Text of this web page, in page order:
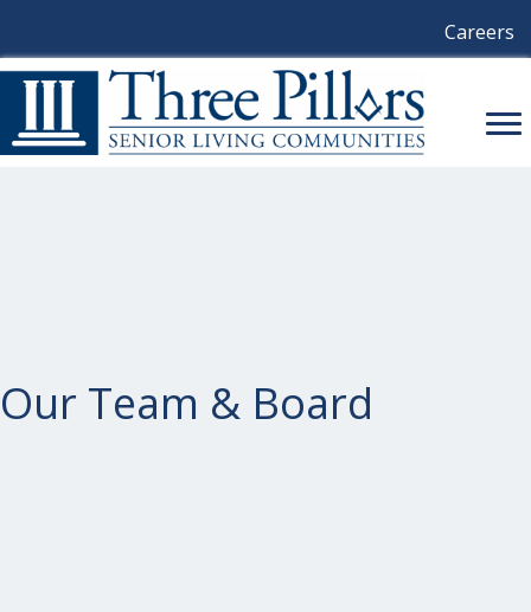
Careers
Our Team & Board